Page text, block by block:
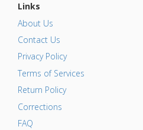
Links
About Us
Contact Us
Privacy Policy
Terms of Services
Return Policy
Corrections
FAQ